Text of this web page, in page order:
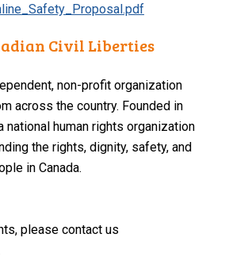
Civil Liberties
non-profit organization
across the country. Founded in
national human rights organization
the rights, dignity, safety, and
in Canada.
please contact us